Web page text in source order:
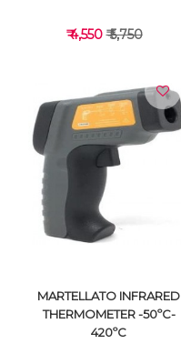
VIEW DETAILS
₹ 4,550₹ 5,750
MARTELLATO INFRARED
THERMOMETER -50ºC-
420ºC